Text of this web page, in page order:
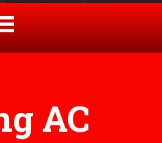
AC